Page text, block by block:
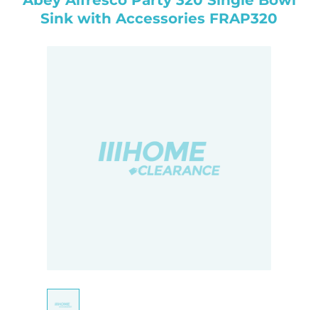
Sink with Accessories FRAP320